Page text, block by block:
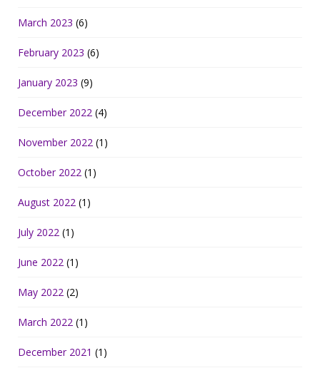
March 2023 (6)
February 2023 (6)
January 2023 (9)
December 2022 (4)
November 2022 (1)
October 2022 (1)
August 2022 (1)
July 2022 (1)
June 2022 (1)
May 2022 (2)
March 2022 (1)
December 2021 (1)